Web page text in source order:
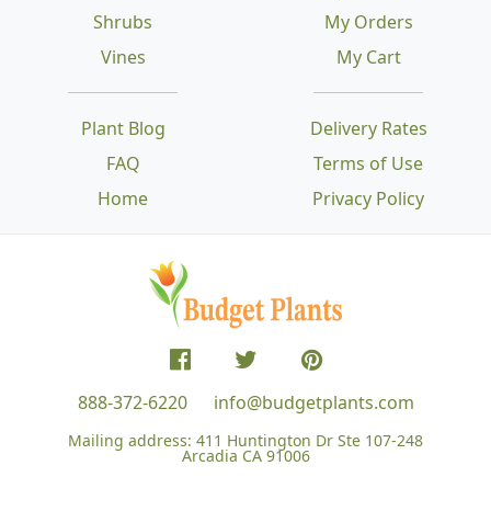
Shrubs
Vines
Plant Blog
FAQ
Home
Delivery Rates
Terms of Use
Privacy Policy
My Orders
My Cart
888-372-6220 info@budgetplants.com
Mailing address: 411 Huntington Dr Ste 107-248
Arcadia CA 91006